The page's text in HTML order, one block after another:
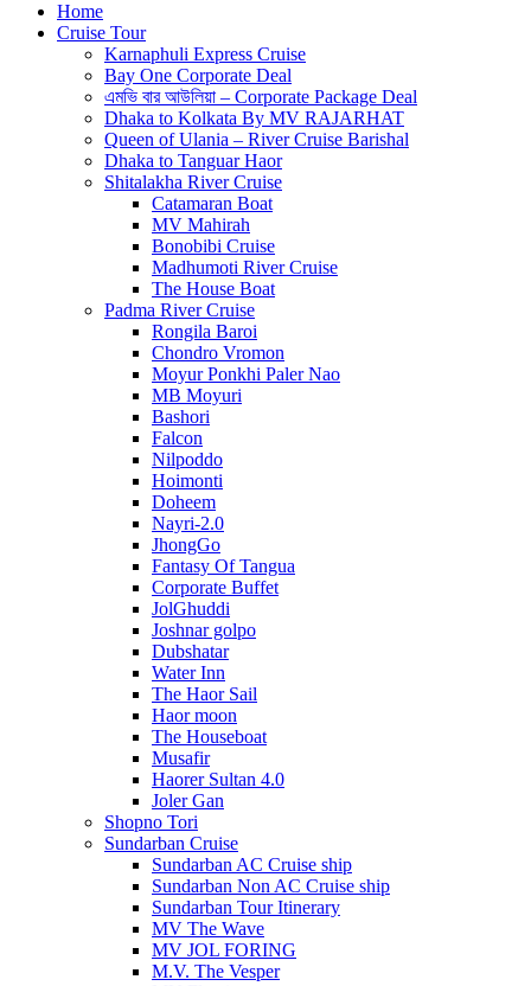
Home
Cruise Tour
Karnaphuli Express Cruise
Bay One Corporate Deal
এমভি বার আউলিয়া – Corporate Package Deal
Dhaka to Kolkata By MV RAJARHAT
Queen of Ulania – River Cruise Barishal
Dhaka to Tanguar Haor
Shitalakha River Cruise
Catamaran Boat
MV Mahirah
Bonobibi Cruise
Madhumoti River Cruise
The House Boat
Padma River Cruise
Rongila Baroi
Chondro Vromon
Moyur Ponkhi Paler Nao
MB Moyuri
Bashori
Falcon
Nilpoddo
Hoimonti
Doheem
Nayri-2.0
JhongGo
Fantasy Of Tangua
Corporate Buffet
JolGhuddi
Joshnar golpo
Dubshatar
Water Inn
The Haor Sail
Haor moon
The Houseboat
Musafir
Haorer Sultan 4.0
Joler Gan
Shopno Tori
Sundarban Cruise
Sundarban AC Cruise ship
Sundarban Non AC Cruise ship
Sundarban Tour Itinerary
MV The Wave
MV JOL FORING
M.V. The Vesper